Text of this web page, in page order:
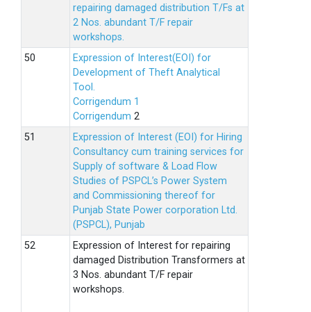
repairing damaged distribution T/Fs at
2 Nos. abundant T/F repair
workshops.
Expression of Interest(EOI) for
Development of Theft Analytical
Tool.
Corrigendum 1
Corrigendum 2
Expression of Interest (EOI) for Hiring
Consultancy cum training services for
Supply of software & Load Flow
Studies of PSPCL’s Power System
and Commissioning thereof for
Punjab State Power corporation Ltd.
(PSPCL), Punjab
Expression of Interest for repairing
damaged Distribution Transformers at
3 Nos. abundant T/F repair
workshops.